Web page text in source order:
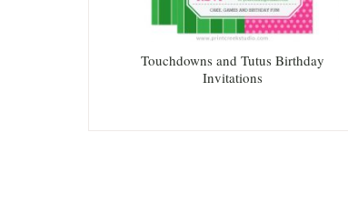
Touchdowns and Tutus Birthday
Invitations